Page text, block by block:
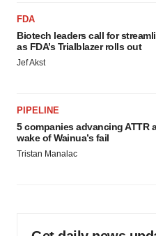
FDA
Biotech leaders call for
as FDA’s Trialblazer rolls out
Jef Akst
PIPELINE
5 companies advancing ATTR
wake of Wainua’s fail
Tristan Manalac